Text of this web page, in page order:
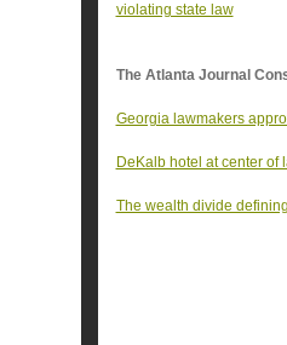
violating state law
The Atlanta Journal
Georgia lawmakers
DeKalb hotel at center of
The wealth divide